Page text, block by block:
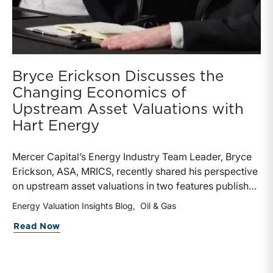
Bryce Erickson Discusses the
Changing Economics of
Upstream Asset Valuations with
Hart Energy
Mercer Capital’s Energy Industry Team Leader, Bryce
Erickson, ASA, MRICS, recently shared his perspective
on upstream asset valuations in two features published
by Hart Energy.Bryce joined other industry
Conference, where he participated in the panel, “Asset
Energy Valuation Insights Blog Oil & Gas
Read Now